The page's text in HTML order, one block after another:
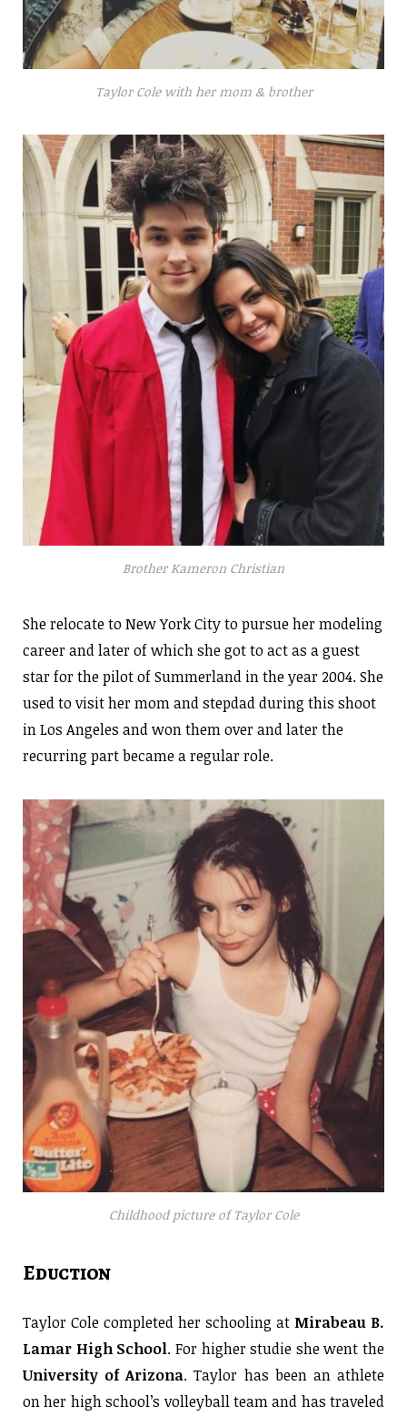
Taylor Cole with her mom & brother
Brother Kameron Christian
She relocate to New York City to pursue her modeling
career and later of which she got to act as a guest
star for the pilot of Summerland in the year 2004. She
used to visit her mom and stepdad during this shoot
in Los Angeles and won them over and later the
recurring part became a regular role.
Childhood picture of Taylor Cole
Eduction
Taylor Cole completed her schooling at Mirabeau B.
Lamar High School. For higher studie she went the
University of Arizona. Taylor has been an athlete
on her high school’s volleyball team and has traveled